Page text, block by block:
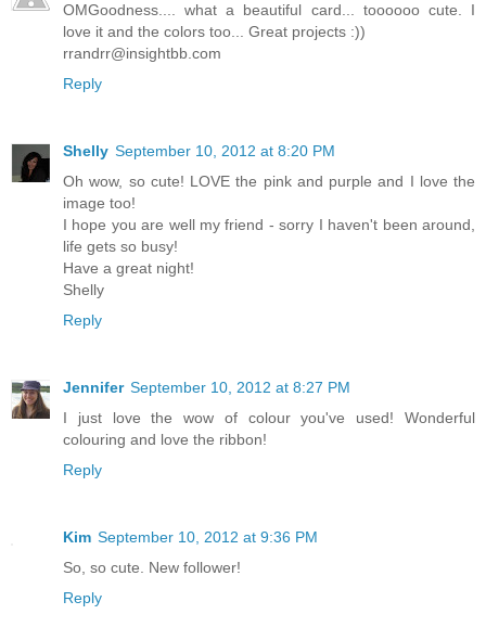
OMGoodness.... what a beautiful card... toooooo cute. I
love it and the colors too... Great projects :))
rrandrr@insightbb.com
Reply
Shelly September 10, 2012 at 8:20 PM
Oh wow, so cute! LOVE the pink and purple and I love the
image too!
I hope you are well my friend - sorry I haven't been around,
life gets so busy!
Have a great night!
Shelly
Reply
Jennifer September 10, 2012 at 8:27 PM
I just love the wow of colour you've used! Wonderful
colouring and love the ribbon!
Reply
Kim September 10, 2012 at 9:36 PM
So, so cute. New follower!
Reply